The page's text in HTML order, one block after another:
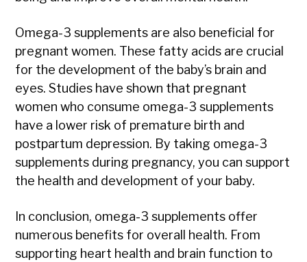
Omega-3 supplements are also beneficial for
pregnant women. These fatty acids are crucial
for the development of the baby’s brain and
eyes. Studies have shown that pregnant
women who consume omega-3 supplements
have a lower risk of premature birth and
postpartum depression. By taking omega-3
supplements during pregnancy, you can support
the health and development of your baby.
In conclusion, omega-3 supplements offer
numerous benefits for overall health. From
supporting heart health and brain function to